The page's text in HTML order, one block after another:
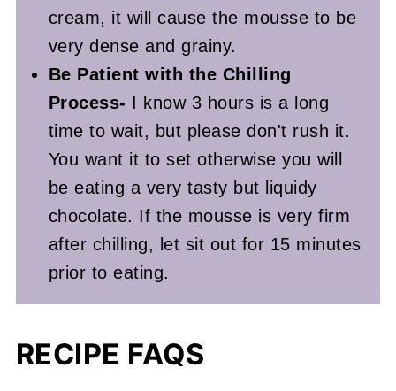
cream, it will cause the mousse to be
very dense and grainy.
Be Patient with the Chilling
Process- I know 3 hours is a long
time to wait, but please don't rush it.
You want it to set otherwise you will
be eating a very tasty but liquidy
chocolate. If the mousse is very firm
after chilling, let sit out for 15 minutes
prior to eating.
RECIPE FAQS